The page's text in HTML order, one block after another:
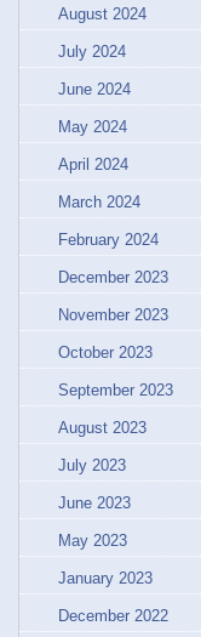
August 2024
July 2024
June 2024
May 2024
April 2024
March 2024
February 2024
December 2023
November 2023
October 2023
September 2023
August 2023
July 2023
June 2023
May 2023
January 2023
December 2022